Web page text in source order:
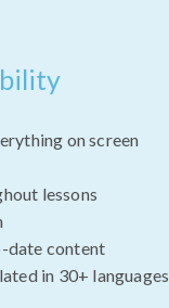
on screen
lessons
date content
in 30+ languages